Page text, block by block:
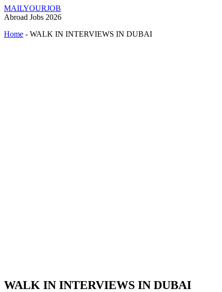
MAILYOURJOB
Abroad Jobs 2026
Home - WALK IN INTERVIEWS IN DUBAI
WALK IN INTERVIEWS IN DUBAI